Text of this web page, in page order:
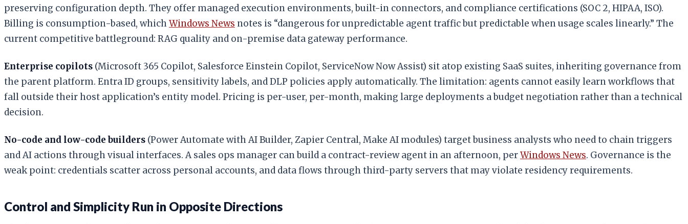
preserving configuration depth. They offer managed execution environments, built-in connectors, and compliance certifications (SOC 2, HIPAA, ISO).
Billing is consumption-based, whichWindows News notes is “dangerous for unpredictable agent traffic but predictable when usage scales linearly.” The
current competitive battleground: RAG quality and on-premise data gateway performance.
Enterprise copilots (Microsoft 365 Copilot, Salesforce Einstein Copilot, ServiceNow Now Assist) sit atop existing SaaS suites, inheriting governance from
the parent platform. Entra ID groups, sensitivity labels, and DLP policies apply automatically. The limitation: agents cannot easily learn workflows that
fall outside their host application’s entity model. Pricing is per-user, per-month, making large deployments a budget negotiation rather than a technical
decision.
No-code and low-code builders (Power Automate with AI Builder, Zapier Central, Make AI modules) target business analysts who need to chain triggers
and AI actions through visual interfaces. A sales ops manager can build a contract-review agent in an afternoon, perWindows News. Governance is the
weak point: credentials scatter across personal accounts, and data flows through third-party servers that may violate residency requirements.
Control and Simplicity Run in Opposite Directions